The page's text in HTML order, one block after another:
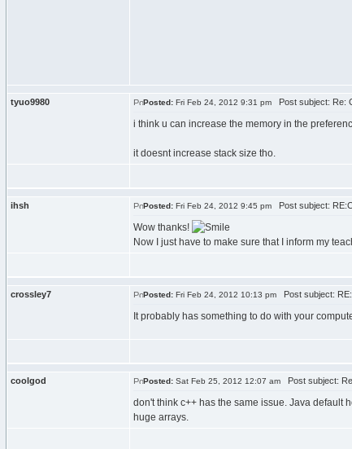
tyuo9980 Posted: Fri Feb 24, 2012 9:31 pm Post subject: Re:
i think u can increase the memory in the
it doesnt increase stack size tho.
ihsh Posted: Fri Feb 24, 2012 9:45 pm Post subject:
Wow thanks!
Now I just have to make sure that I inform my
crossley7 Posted: Fri Feb 24, 2012 10:13 pm Post subject:
It probably has something to do with your
coolgod Posted: Sat Feb 25, 2012 12:07 am Post subject:
don't think c++ has the same issue. Java default
huge arrays.